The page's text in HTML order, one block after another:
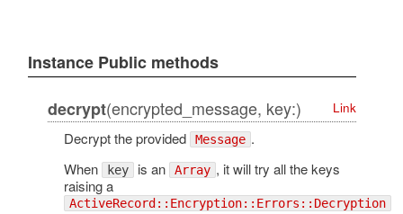
Instance Public methods
decrypt(encrypted_message, key:) Link
Decrypt the provided Message .
When
key is an Array , it will try all the keys
raising a
ActiveRecord::Encryption::Errors::Decryption